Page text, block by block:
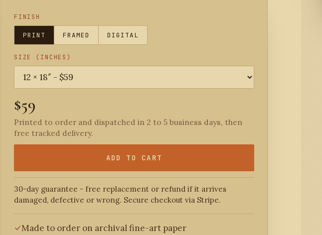
FINISH
PRINT FRAMED DIGITAL
SIZE (INCHES)
$59
Printed to order and dispatched in 2 to 5 business days, then
free tracked delivery.
ADD TO CART
30-day guarantee - free replacement or refund if it arrives
damaged, defective or wrong. Secure checkout via Stripe.
Made to order on archival fine-art paper